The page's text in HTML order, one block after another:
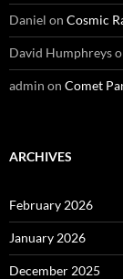
Daniel on Cosmic
David Humphreys
admin on Comet
ARCHIVES
February 2026
January 2026
December 2025